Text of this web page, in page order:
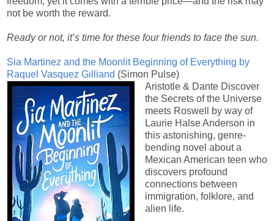
not be worth the reward.
Ready or not, it’s time for these four friends to face the sun.
Sia Martinez and the Moonlit Beginning of Everything by
Raquel Vasquez Gilliand (Simon Pulse)
Aristotle & Dante Discover
the Secrets of the Universe
meets Roswell by way of
Laurie Halse Anderson in
this astonishing, genre-
bending novel about a
Mexican American teen who
discovers profound
connections between
immigration, folklore, and
alien life.